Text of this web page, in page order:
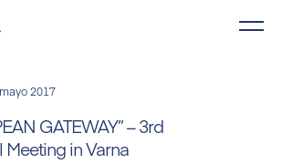
2017
GATEWAY” – 3rd
Meeting in Varna